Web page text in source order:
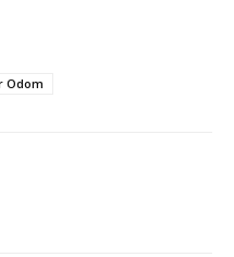
Odom